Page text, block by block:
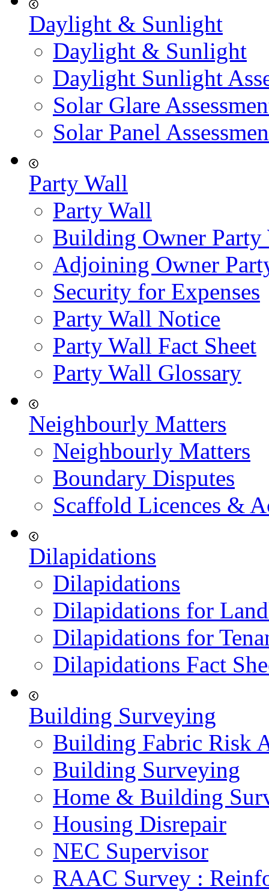
Daylight & Sunlight
Daylight & Sunlight
Daylight Sunlight
Solar Glare
Solar Panel
Party Wall
Party Wall
Building Owner
Adjoining Owner
Security for Expenses
Party Wall Notice
Party Wall Fact Sheet
Party Wall Glossary
Neighbourly Matters
Neighbourly Matters
Boundary Disputes
Scaffold Licences &
Dilapidations
Dilapidations
Dilapidations for
Dilapidations for
Dilapidations Fact
Building Surveying
Building Fabric Risk
Building Surveying
Home & Building
Housing Disrepair
NEC Supervisor
RAAC Survey :